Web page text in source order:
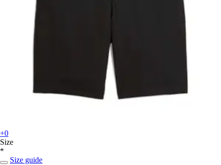
+0
Size
*
Size guide